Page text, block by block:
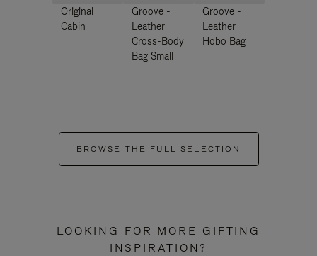
Original
Cabin
Groove -
Leather
Cross-Body
Bag Small
Groove -
Leather
Hobo Bag
BROWSE THE FULL SELECTION
LOOKING FOR MORE GIFTING
INSPIRATION?